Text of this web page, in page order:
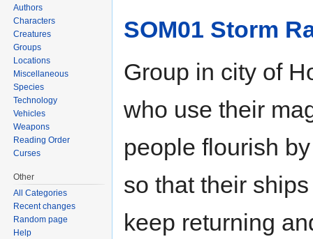
SOM01 Storm
Group in city of
who use their
people flourish
so that their
keep returning
Authors
Characters
Creatures
Groups
Locations
Miscellaneous
Species
Technology
Vehicles
Weapons
Reading Order
Curses
Other
All Categories
Recent changes
Random page
Help